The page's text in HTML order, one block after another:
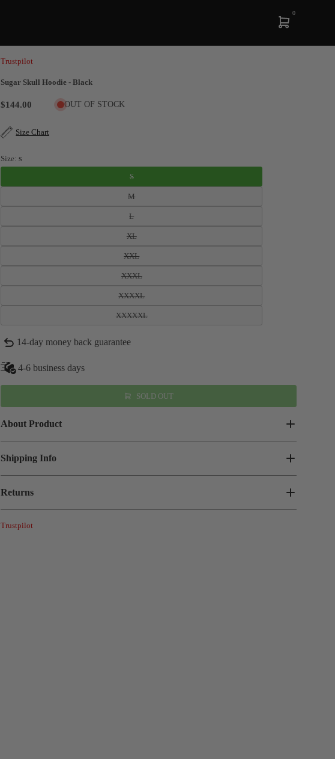
0
Trustpilot
Sugar Skull Hoodie - Black
$144.00 OUT OF STOCK
Size Chart
Size:S
S
M
L
XL
XXL
XXXL
XXXXL
XXXXXL
14-day money back guarantee
4-6 business days
SOLD OUT
About Product
Shipping Info
Returns
Trustpilot